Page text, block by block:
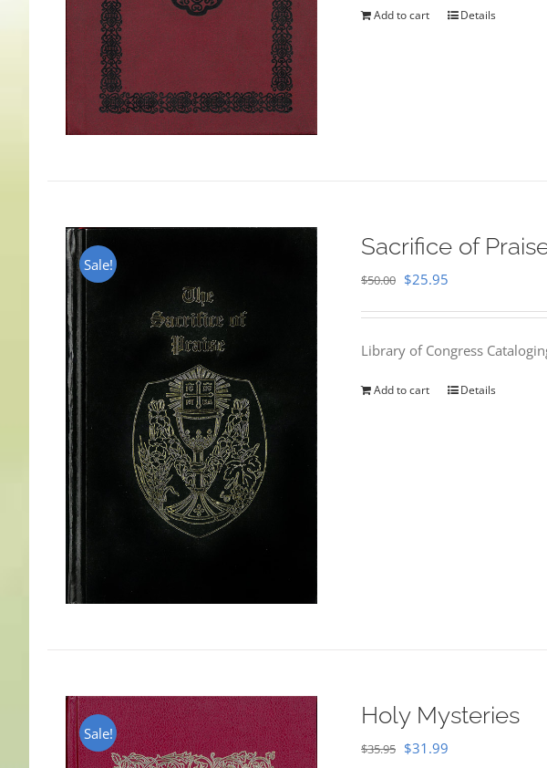
Add to cart Details
Sale!
Sacrifice of
$50.00 Original
$50.00.
$25.95
$25.95.
Library of Congress
Add to cart Details
Sale!
Holy Mysteries
$35.95 Original
$31.99